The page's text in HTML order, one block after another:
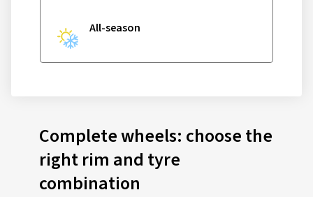
All-season
Complete wheels: choose the
right rim and tyre
combination